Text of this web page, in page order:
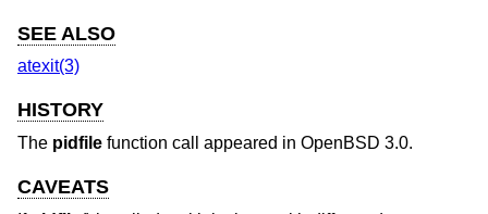
SEE ALSO
atexit(3)
HISTORY
The pidfile function call appeared in OpenBSD 3.0.
CAVEATS